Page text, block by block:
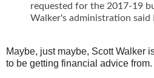
requested for the 2017-19
Walker's administration said
Maybe, just maybe, Scott Walker
to be getting financial advice from.